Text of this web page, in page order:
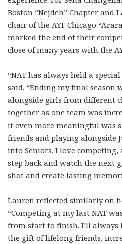
Boston “Nejdeh” Chapter and
chair of the AYF Chicago
marked the end of their
close of many years with the
“NAT has always held a
said. “Ending my final season
alongside girls from different
together as one team was
it even more meaningful was
friends and playing alongside
into Seniors. I love competing,
step back and watch the next
shot and create lasting
Lauren reflected similarly on
“Competing at my last NAT
from start to finish. I’ll always
the gift of lifelong friends,